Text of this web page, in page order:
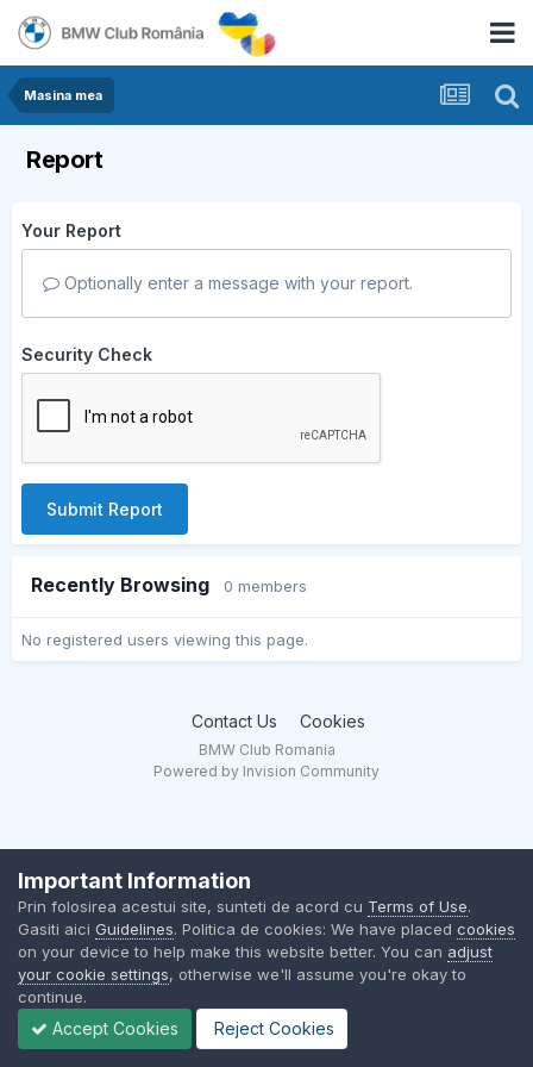
Masina mea
Report
Your Report
Optionally enter a message with your report.
Security Check
Submit Report
Recently Browsing 0 members
No registered users viewing this page.
Contact Us Cookies
BMW Club Romania
Powered by Invision Community
Important Information
Prin folosirea acestui site, sunteti de acord cu Terms of Use.
Gasiti aici Guidelines. Politica de cookies: We have placed cookies
on your device to help make this website better. You can adjust
your cookie settings, otherwise we'll assume you're okay to
continue.
Accept Cookies Reject Cookies